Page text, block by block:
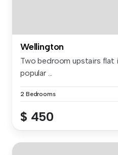
Wellington
Two bedroom upstairs flat
popular ...
2 Bedrooms
$ 450